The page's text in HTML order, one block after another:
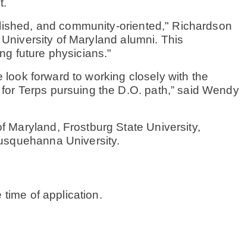
and community-oriented," Richardson
of Maryland alumni. This
future physicians."
forward to working closely with the
Terps pursuing the D.O. path,” said Wendy
Maryland, Frostburg State University,
University.
time of application.